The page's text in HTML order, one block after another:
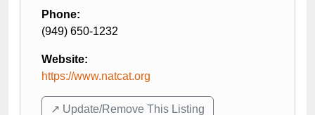
Phone:
(949) 650-1232
Website:
https://www.natcat.org
↗️ Update/Remove This Listing